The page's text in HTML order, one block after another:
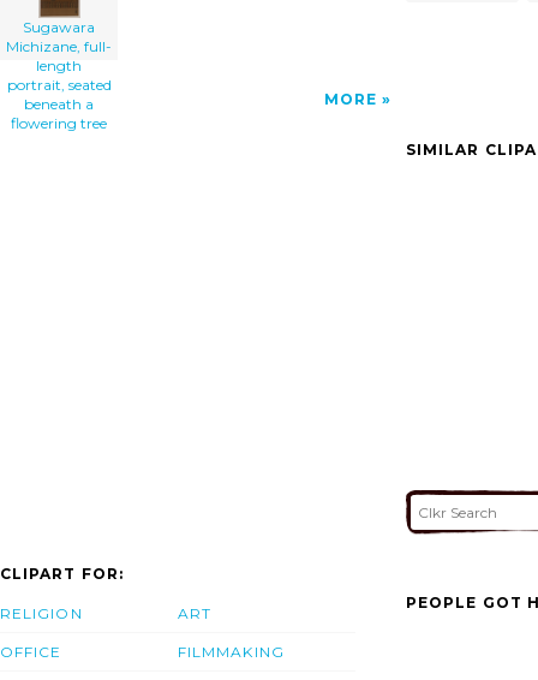
Sugawara
Michizane, full-
length
portrait, seated
beneath a
flowering tree
MORE
SIMILAR
CLIPART FOR:
RELIGION
OFFICE
ART
FILMMAKING
PEOPLE GOT